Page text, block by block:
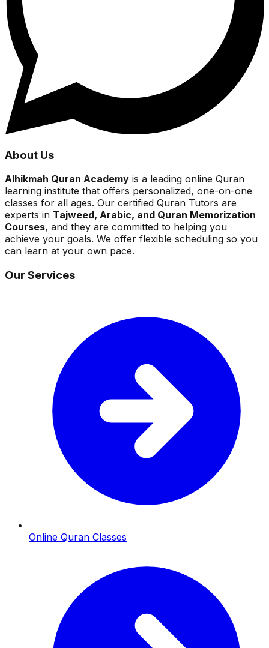
About Us
Alhikmah Quran Academy is a leading online Quran
learning institute that offers personalized, one-on-one
classes for all ages. Our certified Quran Tutors are
experts in Tajweed, Arabic, and Quran Memorization
Courses, and they are committed to helping you
achieve your goals. We offer flexible scheduling so you
can learn at your own pace.
Our Services
Online Quran Classes